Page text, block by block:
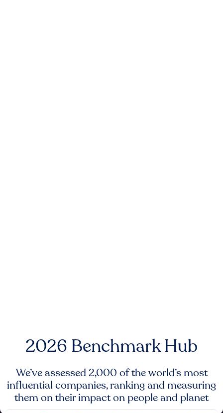
2026 Benchmark Hub
We’ve assessed 2,000 of the world’s most
influential companies, ranking and measuring
them on their impact on people and planet